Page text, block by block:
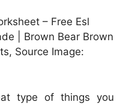
– Free Esl
| Brown Bear Brown
Source Image:
type of things you